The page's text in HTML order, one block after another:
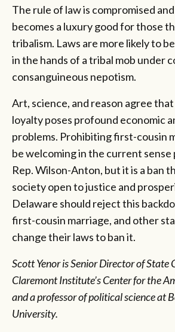
The rule of law is compromised
becomes a luxury good for those
tribalism. Laws are more likely to
in the hands of a tribal mob under
consanguineous nepotism.
Art, science, and reason agree
loyalty poses profound economic
problems. Prohibiting first-cousin
be welcoming in the current
Rep. Wilson-Anton, but it is a ban
society open to justice and
Delaware should reject this
first-cousin marriage, and other
change their laws to ban it.
Scott Yenor is Senior Director of State
Claremont Institute’s Center for the
and a professor of political science at
University.